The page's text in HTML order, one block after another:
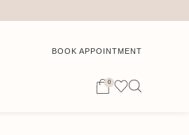
BOOK APPOINTMENT
0